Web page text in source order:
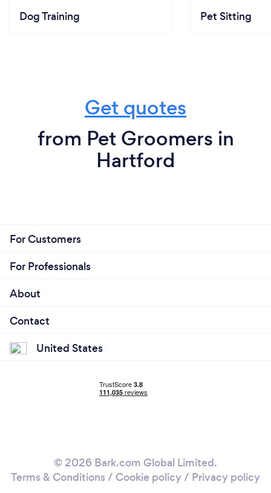
Dog Training Pet Sitting
Get quotes
from Pet Groomers in
Hartford
For Customers
For Professionals
About
Contact
United States
© 2026 Bark.com Global Limited.
Terms & Conditions / Cookie policy/ Privacy policy